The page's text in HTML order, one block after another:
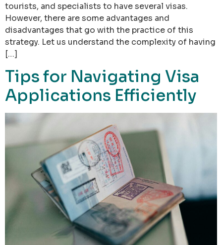
tourists, and specialists to have several visas.
However, there are some advantages and
disadvantages that go with the practice of this
strategy. Let us understand the complexity of having
[…]
Tips for Navigating Visa
Applications Efficiently